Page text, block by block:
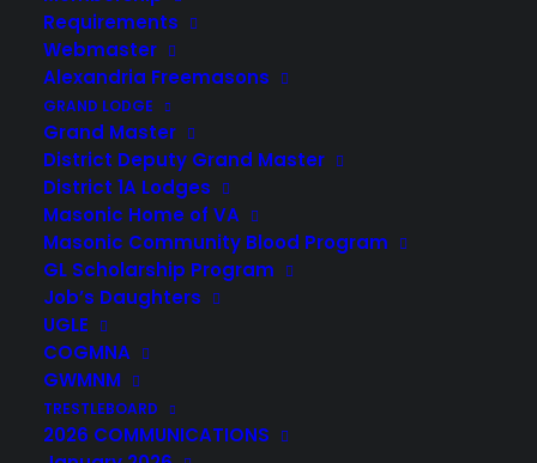
Requirements
Webmaster
Alexandria Freemasons
GRAND LODGE
Grand Master
District Deputy Grand Master
District 1A Lodges
Masonic Home of VA
Masonic Community Blood Program
GL Scholarship Program
Job’s Daughters
UGLE
COGMNA
GWMNM
TRESTLEBOARD
2026 COMMUNICATIONS